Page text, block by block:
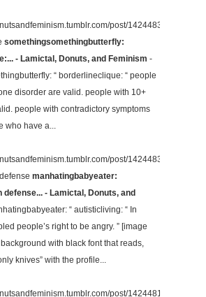
post/142448362164/
somethingsomethingbutterfly:
- Lamictal, Donuts, and Feminism -
“ borderlineclique: “ people
disorder are valid. people with 10+
people with contradictory symptoms
who have a...
post/142448330014/
manhatingbabyeater:
- Lamictal, Donuts, and
“ autisticliving: “ In
people’s right to be angry. ” [image
with black font that reads,
knives” with the profile...
post/142448165334/